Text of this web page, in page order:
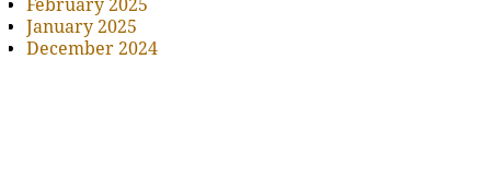
February 2025
January 2025
December 2024